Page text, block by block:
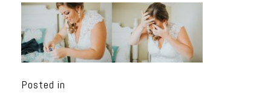
Posted in